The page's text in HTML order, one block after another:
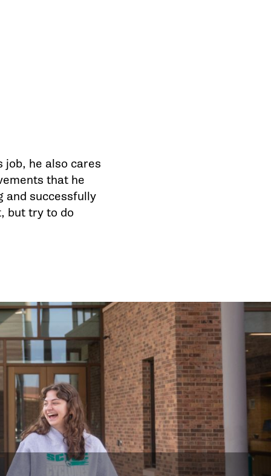
job, he also cares
that he
and successfully
but try to do